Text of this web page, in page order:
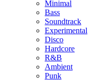
Minimal
Bass
Soundtrack
Experimental
Disco
Hardcore
R&B
Ambient
Punk